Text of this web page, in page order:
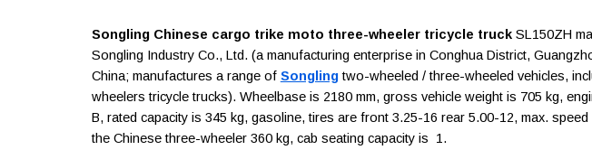
Songling Chinese cargo trike moto three-wheeler tricycle truckSL150ZH
Songling Industry Co., Ltd. (a manufacturing enterprise in Conghua District,
China; manufactures a range of Songlingtwo-wheeled / three-wheeled vehicles,
wheelers tricycle trucks). Wheelbase is 2180 mm, gross vehicle weight is 705 kg,
B, rated capacity is 345 kg, gasoline, tires are front 3.25-16 rear 5.00-12, max.
the Chinese three-wheeler 360 kg, cab seating capacity is 1.